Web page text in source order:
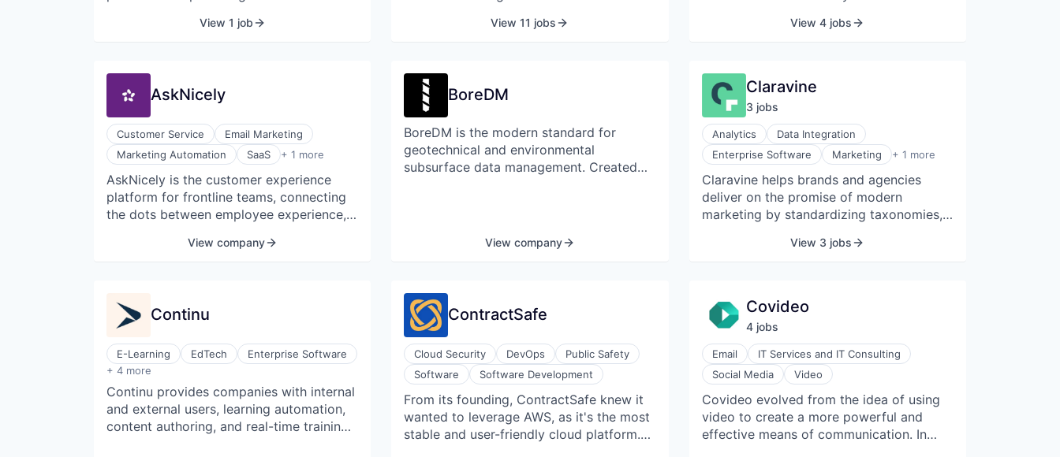
administrations can be done in one place.
performance analysis, management, and
session planning.
View 1 job
product suite empowers companies
litigation by documenting proof of
consent, and save money by providing
new levels of data insights and control.
View 11 jobs
landscape, it's more important than ever
administrators a single place to share
messages and alerts across mobile, web,
and social platforms.
View 4 jobs
AskNicely
Customer Service
Email Marketing
Marketing Automation
SaaS + 1 more
Software Development
AskNicely is the customer experience
platform for frontline teams, connecting
the dots between employee experience,
growth for service businesses. Their
coaching and motivation for frontline
workers powered by real-time customer
layers of middle management. AskNicely
serves over 1,300 companies worldwide
and has offices in the United States, New
Zealand, and the Netherlands.
View company
BoreDM
BoreDM is the modern standard for
geotechnical and environmental
subsurface data management. Created
at 15 state departments of transportation
and leading firms across the United
experience, unmatched support, rock
solid data security protocols, and the
ongoing integration of cutting-edge
capabilities.
View company
Claravine
3 jobs
Analytics
Data Integration
Enterprise Software
Marketing + 1 more
Software Development
Claravine helps brands and agencies
deliver on the promise of modern
marketing by standardizing taxonomies,
across all digital experiences. The Data
collaboration, automate data flows, and
quickly adapt to changing business
needs. Rather than worrying if data is
accurate, teams can trust their data and
make confident business decisions. With
Claravine, it can finally take the drama
out of marketing data.
View 3 jobs
Continu
E-Learning EdTech
Enterprise Software
+ 4 more
Human Resources
Software
Software Development
Continu provides companies with internal
and external users, learning automation,
content authoring, and real-time training
ContractSafe
Cloud Security DevOps
Public Safety
Software
Software Development
From its founding, ContractSafe knew it
wanted to leverage AWS, as it's the most
stable and user-friendly cloud platform.
Covideo
4jobs
Email
IT Services and IT Consulting
Social Media
Video
Covideo evolved from the idea of using
video to create a more powerful and
effective means of communication. In